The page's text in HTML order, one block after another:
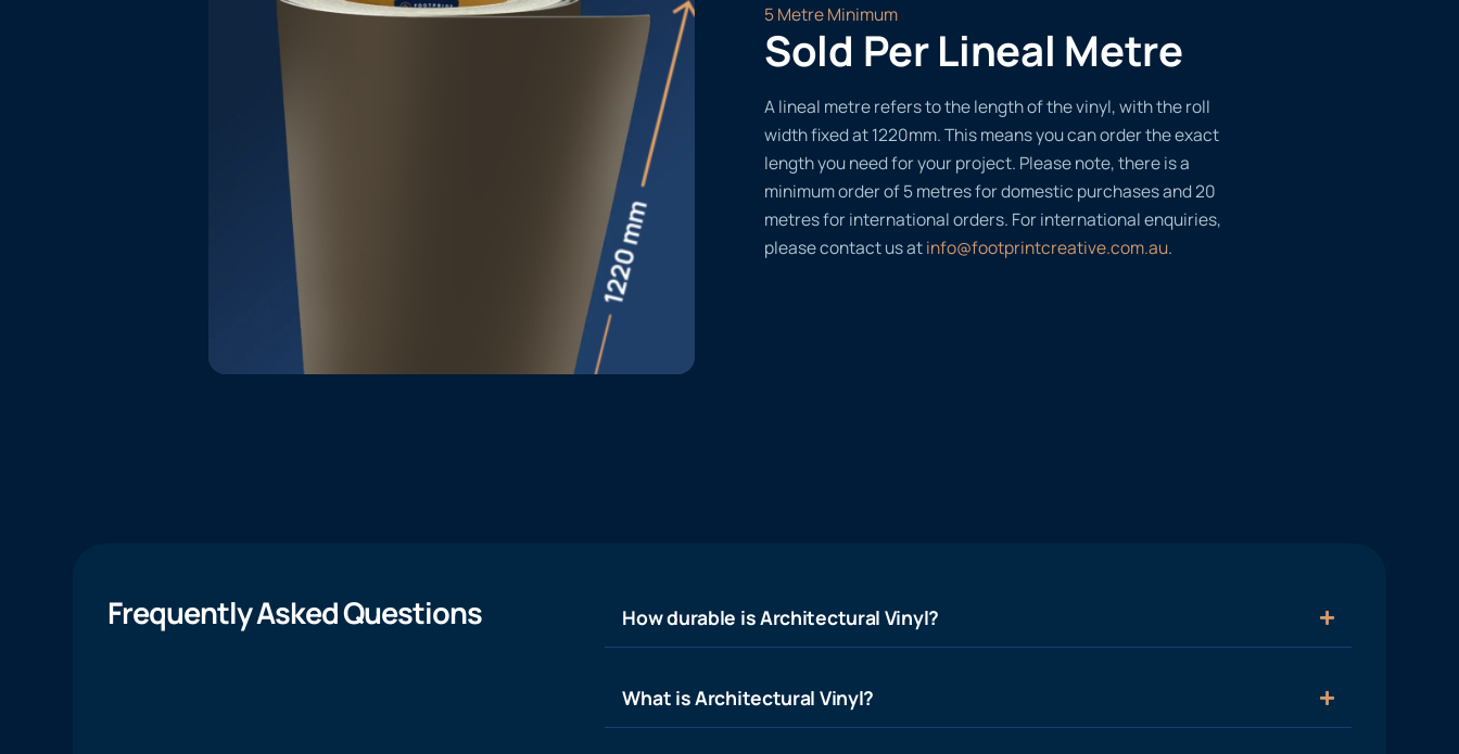
5 Metre Minimum
Sold Per Lineal Metre
A lineal metre refers to the length of the vinyl, with the roll
width fixed at 1220mm. This means you can order the exact
length you need for your project. Please note, there is a
minimum order of 5 metres for domestic purchases and 20
metres for international orders. For international enquiries,
please contact us atinfo@footprintcreative.com.au.
Frequently Asked Questions How durable is Architectural Vinyl?
What is Architectural Vinyl?